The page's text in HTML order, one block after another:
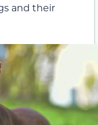
and their